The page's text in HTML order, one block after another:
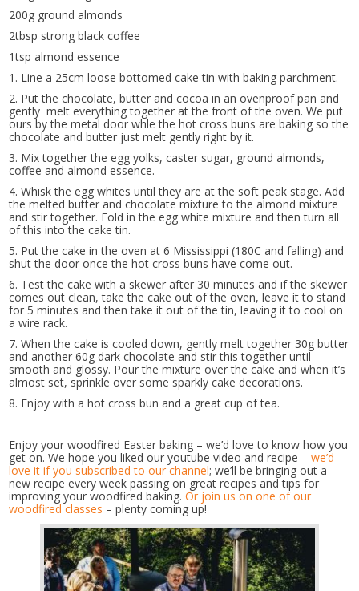
200g ground almonds
2tbsp strong black coffee
1tsp almond essence
1. Line a 25cm loose bottomed cake tin with baking parchment.
2. Put the chocolate, butter and cocoa in an ovenproof pan and
gently melt everything together at the front of the oven. We put
ours by the metal door whle the hot cross buns are baking so the
chocolate and butter just melt gently right by it.
3. Mix together the egg yolks, caster sugar, ground almonds,
coffee and almond essence.
4. Whisk the egg whites until they are at the soft peak stage. Add
the melted butter and chocolate mixture to the almond mixture
and stir together. Fold in the egg white mixture and then turn all
of this into the cake tin.
5. Put the cake in the oven at 6 Mississippi (180C and falling) and
shut the door once the hot cross buns have come out.
6. Test the cake with a skewer after 30 minutes and if the skewer
comes out clean, take the cake out of the oven, leave it to stand
for 5 minutes and then take it out of the tin, leaving it to cool on
a wire rack.
7. When the cake is cooled down, gently melt together 30g butter
and another 60g dark chocolate and stir this together until
smooth and glossy. Pour the mixture over the cake and when it’s
almost set, sprinkle over some sparkly cake decorations.
8. Enjoy with a hot cross bun and a great cup of tea.
Enjoy your woodfired Easter baking – we’d love to know how you
get on. We hope you liked our youtube video and recipe –we’d
love it if you subscribed to our channel; we’ll be bringing out a
new recipe every week passing on great recipes and tips for
improving your woodfired baking.Or join us on one of our
woodfired classes – plenty coming up!